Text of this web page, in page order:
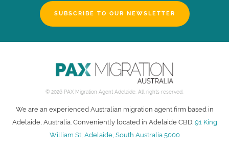
SUBSCRIBE TO OUR NEWSLETTER
© 2026 PAX Migration Agent Adelaide. All rights reserved.
We are an experienced Australian migration agent firm based in
Adelaide, Australia. Conveniently located in Adelaide CBD:91 King
William St, Adelaide, South Australia 5000